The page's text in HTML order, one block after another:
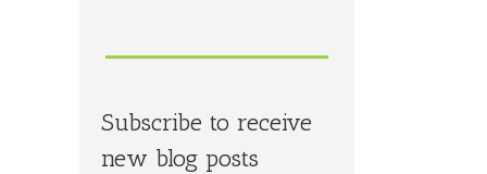
Subscribe to receive
new blog posts